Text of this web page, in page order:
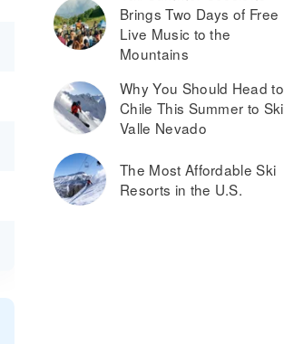
Brings Two Days of Free
Live Music to the
Mountains
Why You Should Head to
Chile This Summer to Ski
Valle Nevado
The Most Affordable Ski
Resorts in the U.S.